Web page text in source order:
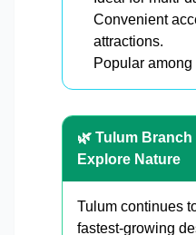
Convenient
attractions.
Popular
🌿 Tulum
Explore Nature
Tulum continues
fastest-growing